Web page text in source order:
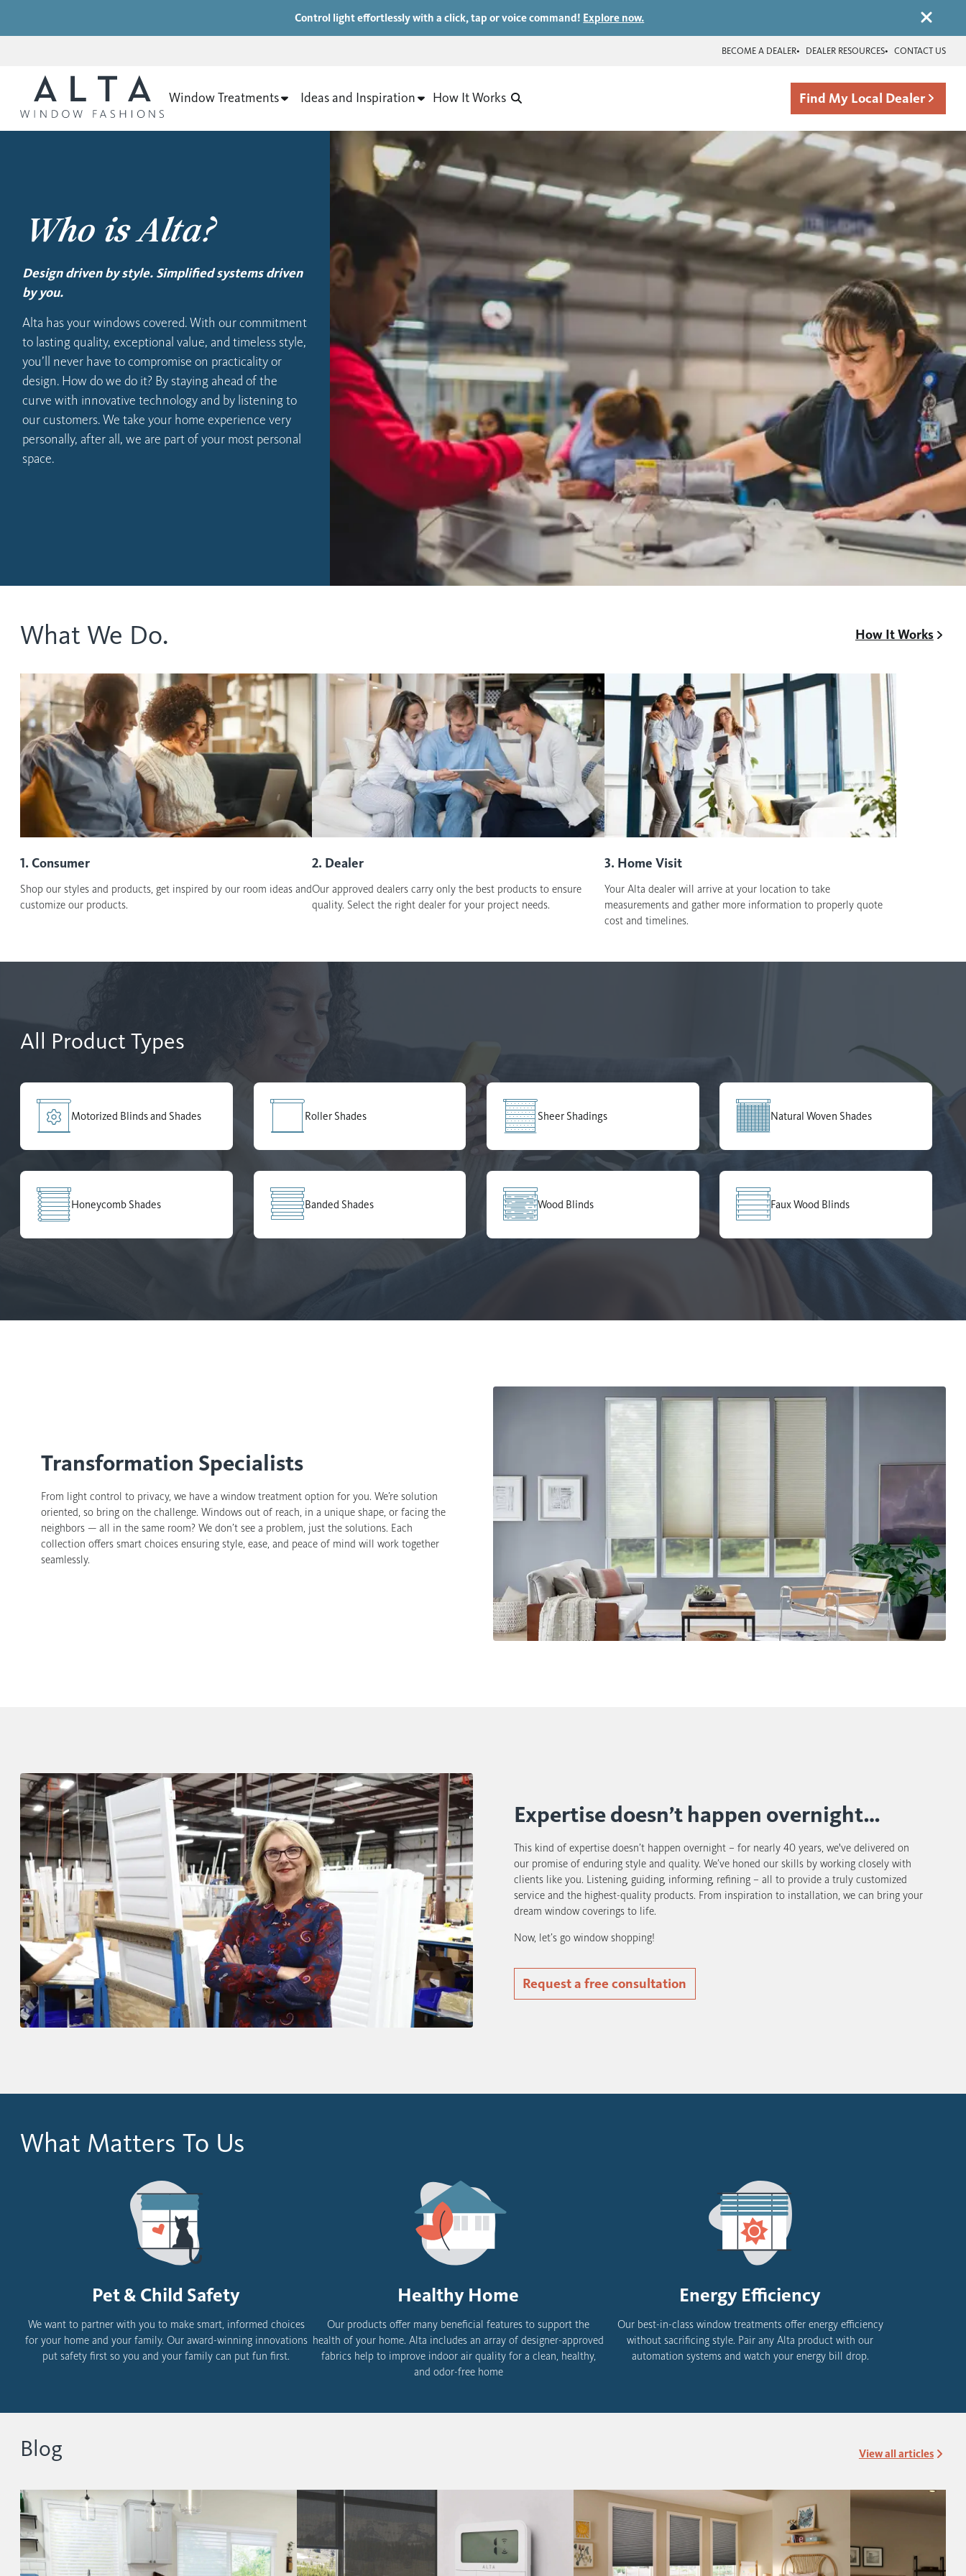
Control light effortlessly with a click, tap or voice command! Explore now.
BECOME A DEALER DEALER RESOURCES CONTACT US
Window Treatments Ideas and Inspiration How It Works Find My Local Dealer
Who is Alta?
Design driven by style. Simplified systems driven
by you.
Alta has your windows covered. With our commitment
to lasting quality, exceptional value, and timeless style,
you’ll never have to compromise on practicality or
design. How do we do it? By staying ahead of the
curve with innovative technology and by listening to
our customers. We take your home experience very
personally, after all, we are part of your most personal
space.
What We Do. How It Works
1. Consumer
Shop our styles and products, get inspired by our room ideas and
customize our products.
2. Dealer
Our approved dealers carry only the best products to ensure
quality. Select the right dealer for your project needs.
3. Home Visit
Your Alta dealer will arrive at your location to take
measurements and gather more information to properly quote
cost and timelines.
All Product Types
Motorized Blinds and Shades
Honeycomb Shades
Roller Shades
Banded Shades
Sheer Shadings
Wood Blinds
Natural Woven Shades
Faux Wood Blinds
Transformation Specialists
From light control to privacy, we have a window treatment option for you. We’re solution
oriented, so bring on the challenge. Windows out of reach, in a unique shape, or facing the
neighbors — all in the same room? We don’t see a problem, just the solutions. Each
collection offers smart choices ensuring style, ease, and peace of mind will work together
seamlessly.
Expertise doesn’t happen overnight…
This kind of expertise doesn’t happen overnight – for nearly 40 years, we've delivered on
our promise of enduring style and quality. We’ve honed our skills by working closely with
clients like you. Listening, guiding, informing, refining – all to provide a truly customized
service and the highest-quality products. From inspiration to installation, we can bring your
dream window coverings to life.
Now, let’s go window shopping!
Request a free consultation
What Matters To Us
Pet & Child Safety
We want to partner with you to make smart, informed choices
for your home and your family. Our award-winning innovations
put safety first so you and your family can put fun first.
Healthy Home
Our products offer many beneficial features to support the
health of your home. Alta includes an array of designer-approved
fabrics help to improve indoor air quality for a clean, healthy,
and odor-free home
Energy Efficiency
Our best-in-class window treatments offer energy efficiency
without sacrificing style. Pair any Alta product withour
automation systems and watch your energy bill drop.
Blog View all articles